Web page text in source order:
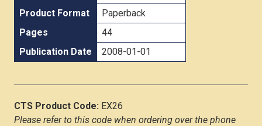
Product Format
Paperback
Pages
44
Publication Date
2008-01-01
CTS Product Code: EX26
Please refer to this code when ordering over the phone